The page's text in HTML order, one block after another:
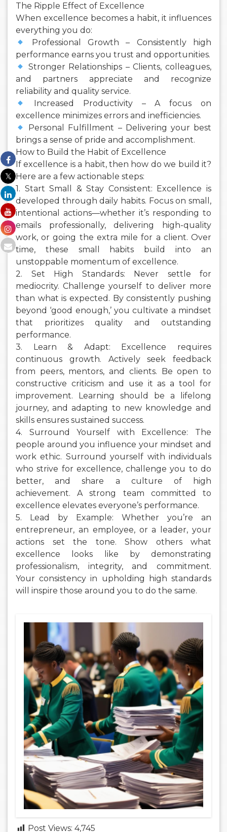
The Ripple Effect of Excellence
When excellence becomes a habit, it influences
everything you do:
Professional Growth – Consistently high
performance earns you trust and opportunities.
Stronger Relationships – Clients, colleagues,
and partners appreciate and recognize
reliability and quality service.
Increased Productivity – A focus on
excellence minimizes errors and inefficiencies.
Personal Fulfillment – Delivering your best
brings a sense of pride and accomplishment.
How to Build the Habit of Excellence
If excellence is a habit, then how do we build it?
Here are a few actionable steps:
1. Start Small & Stay Consistent: Excellence is
developed through daily habits. Focus on small,
intentional actions—whether it’s responding to
emails professionally, delivering high-quality
work, or going the extra mile for a client. Over
time, these small habits build into an
unstoppable momentum of excellence.
2. Set High Standards: Never settle for
mediocrity. Challenge yourself to deliver more
than what is expected. By consistently pushing
beyond ‘good enough,’ you cultivate a mindset
that prioritizes quality and outstanding
performance.
3. Learn & Adapt: Excellence requires
continuous growth. Actively seek feedback
from peers, mentors, and clients. Be open to
constructive criticism and use it as a tool for
improvement. Learning should be a lifelong
journey, and adapting to new knowledge and
skills ensures sustained success.
4. Surround Yourself with Excellence: The
people around you influence your mindset and
work ethic. Surround yourself with individuals
who strive for excellence, challenge you to do
better, and share a culture of high
achievement. A strong team committed to
excellence elevates everyone’s performance.
5. Lead by Example: Whether you’re an
entrepreneur, an employee, or a leader, your
actions set the tone. Show others what
excellence looks like by demonstrating
professionalism, integrity, and commitment.
Your consistency in upholding high standards
will inspire those around you to do the same.
Post Views: 4,745